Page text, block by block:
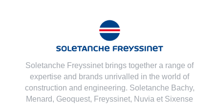
Soletanche Freyssinet brings together a range of
expertise and brands unrivalled in the world of
construction and engineering. Soletanche Bachy,
Menard, Geoquest, Freyssinet, Nuvia et Sixense